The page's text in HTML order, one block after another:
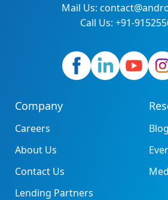
Mail Us:
Call Us: +91-
Company
Careers
About Us
Contact Us
Lending Partners